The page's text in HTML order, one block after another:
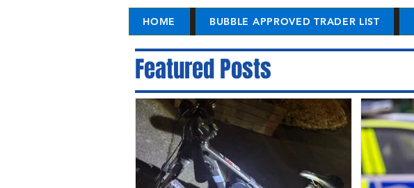
HOME BUBBLE APPROVED TRADER LIST
Featured Posts